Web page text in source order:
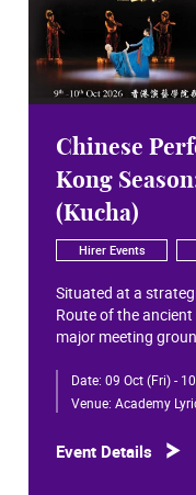
Chinese
Kong
(Kucha)
Hirer Events
Situated at a
Route of the ancient
major meeting
Within the vast
Qiuci shines like a
cultural synthesis, it
Date: 09 Oct (Fri) -
Venue: Academy
Event Details